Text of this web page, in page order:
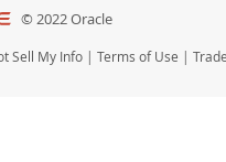
© 2022 Oracle
Sell My Info | Terms of Use |